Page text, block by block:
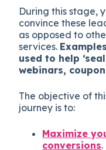
During this stage,
convince these
as opposed to
services.
used to help
webinars,
The objective of
journey is to:
Maximize
conversions.